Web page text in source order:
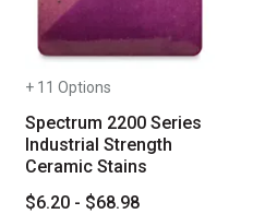
+ 11 Options
Spectrum 2200 Series
Industrial Strength
Ceramic Stains
$6.20 - $68.98